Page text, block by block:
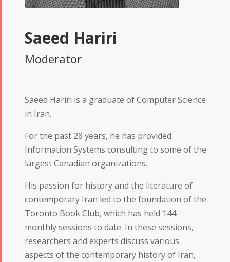
Saeed Hariri
Moderator
Saeed Hariri is a graduate of Computer Science
in Iran.
For the past 28 years, he has provided
Information Systems consulting to some of the
largest Canadian organizations.
His passion for history and the literature of
contemporary Iran led to the foundation of the
Toronto Book Club, which has held 144
monthly sessions to date. In these sessions,
researchers and experts discuss various
aspects of the contemporary history of Iran,